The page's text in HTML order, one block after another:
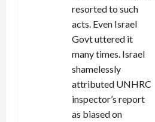
resorted to such
acts. Even Israel
Govt uttered it
many times. Israel
shamelessly
attributed UNHRC
inspector’s report
as biased on